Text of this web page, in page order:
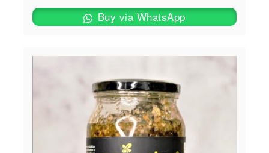
Buy via WhatsApp